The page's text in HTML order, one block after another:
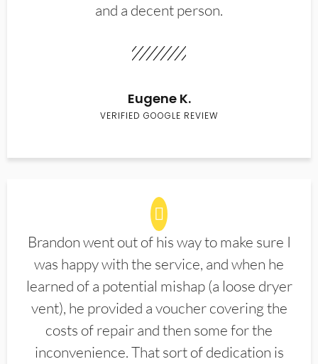
and a decent person.
Eugene K.
VERIFIED GOOGLE REVIEW
Brandon went out of his way to make sure I
was happy with the service, and when he
learned of a potential mishap (a loose dryer
vent), he provided a voucher covering the
costs of repair and then some for the
inconvenience. That sort of dedication is